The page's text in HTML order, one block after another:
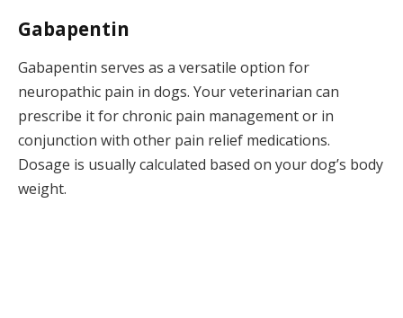
Gabapentin
Gabapentin serves as a versatile option for
neuropathic pain in dogs. Your veterinarian can
prescribe it for chronic pain management or in
conjunction with other pain relief medications.
Dosage is usually calculated based on your dog’s body
weight.